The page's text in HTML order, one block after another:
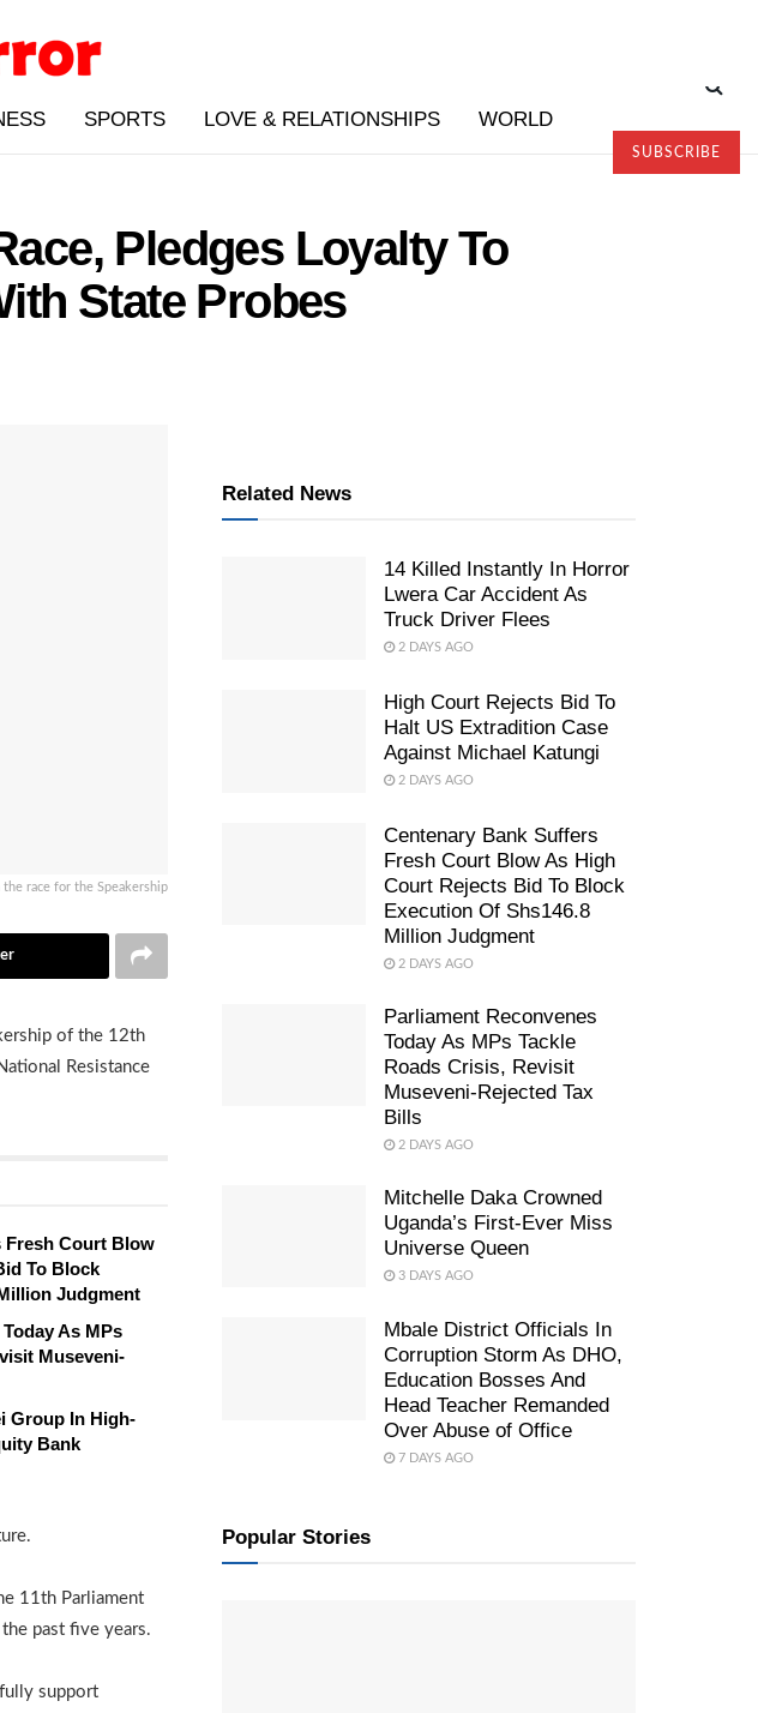
SPORTS LOVE & RELATIONSHIPS WORLD
SUBSCRIBE
Pledges Loyalty To
State Probes
race for the Speakership
of the 12th
Resistance
Fresh Court Blow
To Block
Judgment
As MPs
Museveni-
Group In High-
Bank
11th Parliament
past five years.
support
Related News
14 Killed Instantly In Horror
Lwera Car Accident As
Truck Driver Flees
2 DAYS AGO
High Court Rejects Bid To
Halt US Extradition Case
Against Michael Katungi
2 DAYS AGO
Centenary Bank Suffers
Fresh Court Blow As High
Court Rejects Bid To Block
Execution Of Shs146.8
Million Judgment
2 DAYS AGO
Parliament Reconvenes
Today As MPs Tackle
Roads Crisis, Revisit
Museveni-Rejected Tax
Bills
2 DAYS AGO
Mitchelle Daka Crowned
Uganda’s First-Ever Miss
Universe Queen
3 DAYS AGO
Mbale District Officials In
Corruption Storm As DHO,
Education Bosses And
Head Teacher Remanded
Over Abuse of Office
7 DAYS AGO
Popular Stories